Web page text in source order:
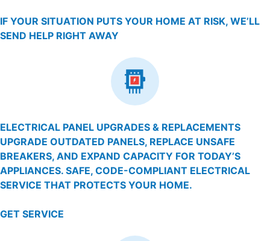
IF YOUR SITUATION PUTS YOUR HOME AT RISK, WE’LL
SEND HELP RIGHT AWAY
ELECTRICAL PANEL UPGRADES & REPLACEMENTS
UPGRADE OUTDATED PANELS, REPLACE UNSAFE
BREAKERS, AND EXPAND CAPACITY FOR TODAY’S
APPLIANCES. SAFE, CODE-COMPLIANT ELECTRICAL
SERVICE THAT PROTECTS YOUR HOME.
GET SERVICE